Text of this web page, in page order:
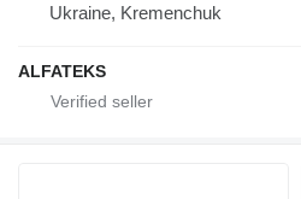
Ukraine, Kremenchuk
ALFATEKS